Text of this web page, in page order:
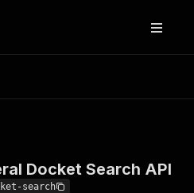
Docket Search API
search